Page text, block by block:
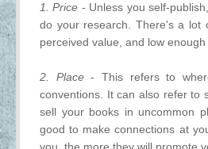
1. Price - Unless you self-
do your research. There's a lot
perceived value, and low
2. Place- This refers to
conventions. It can also refer to
sell your books in uncommon
good to make connections at